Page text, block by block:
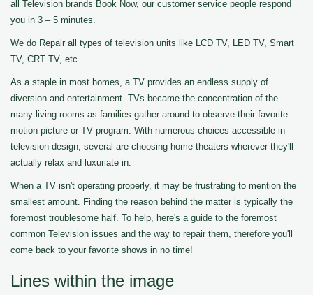
all Television brands Book Now, our customer service people respond
you in 3 – 5 minutes.
We do Repair all types of television units like LCD TV, LED TV, Smart
TV, CRT TV, etc...
As a staple in most homes, a TV provides an endless supply of
diversion and entertainment. TVs became the concentration of the
many living rooms as families gather around to observe their favorite
motion picture or TV program. With numerous choices accessible in
television design, several are choosing home theaters wherever they'll
actually relax and luxuriate in.
When a TV isn't operating properly, it may be frustrating to mention the
smallest amount. Finding the reason behind the matter is typically the
foremost troublesome half. To help, here's a guide to the foremost
common Television issues and the way to repair them, therefore you'll
come back to your favorite shows in no time!
Lines within the image